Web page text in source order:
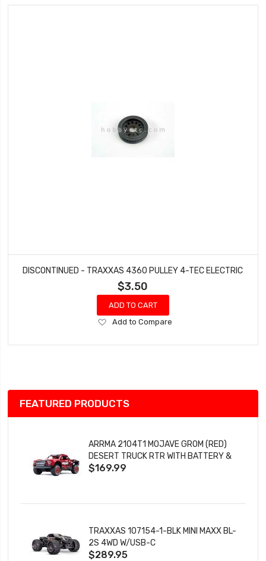
DISCONTINUED - TRAXXAS 4360 PULLEY 4-TEC ELECTRIC
$3.50
ADD TO CART
Add
Wish
Add to Compare
FEATURED PRODUCTS
ARRMA 2104T1 MOJAVE GROM (RED)
DESERT TRUCK RTR WITH BATTERY &
CHARGER
$169.99
TRAXXAS 107154-1-BLK MINI MAXX BL-
2S 4WD W/USB-C
$289.95